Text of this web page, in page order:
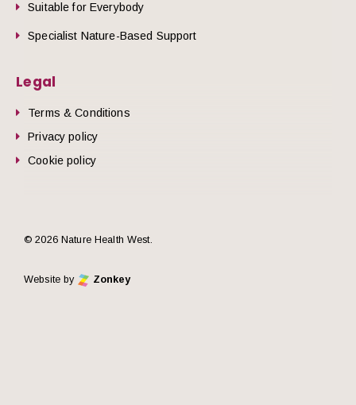
Suitable for Everybody
Specialist Nature-Based Support
Legal
Terms & Conditions
Privacy policy
Cookie policy
© 2026 Nature Health West.
Website by Zonkey